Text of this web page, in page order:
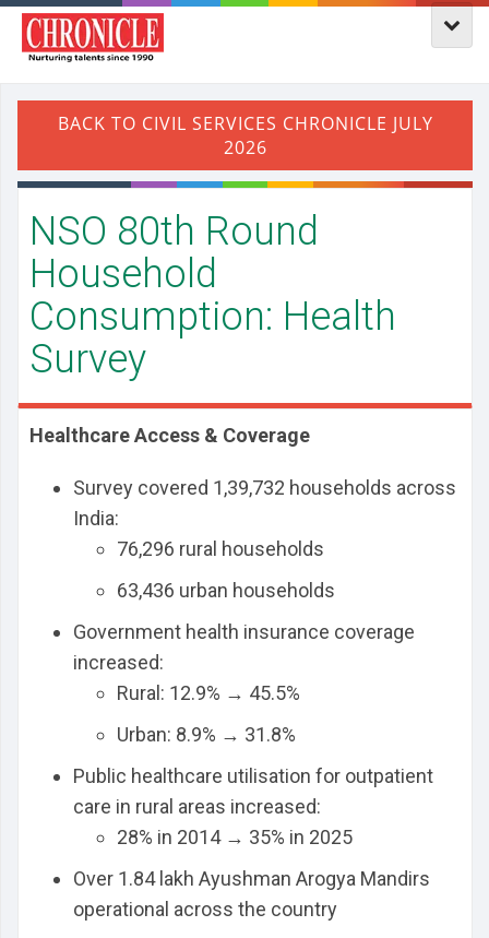
NSO 80th Round
Household
Consumption: Health
Survey
Healthcare Access & Coverage
Survey covered 1,39,732 households across
India:
76,296 rural households
63,436 urban households
Government health insurance coverage
increased:
Rural: 12.9% → 45.5%
Urban: 8.9% → 31.8%
Public healthcare utilisation for outpatient
care in rural areas increased:
28% in 2014 → 35% in 2025
Over 1.84 lakh Ayushman Arogya Mandirs
operational across the country